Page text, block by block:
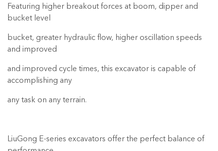
Featuring higher breakout forces at boom, dipper and
bucket level
bucket, greater hydraulic flow, higher oscillation speeds
and improved
and improved cycle times, this excavator is capable of
accomplishing any
any task on any terrain.
LiuGong E-series excavators offer the perfect balance of